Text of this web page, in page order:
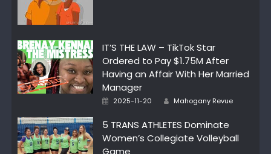
IT’S THE LAW – TikTok Star
Ordered to Pay $1.75M After
Having an Affair With Her Married
Manager
Posted
2025-11-20 Author
Mahogany Revue
5 TRANS ATHLETES Dominate
Women’s Collegiate Volleyball
Game